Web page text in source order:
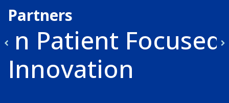
Partners
in Patient Focused
Innovation